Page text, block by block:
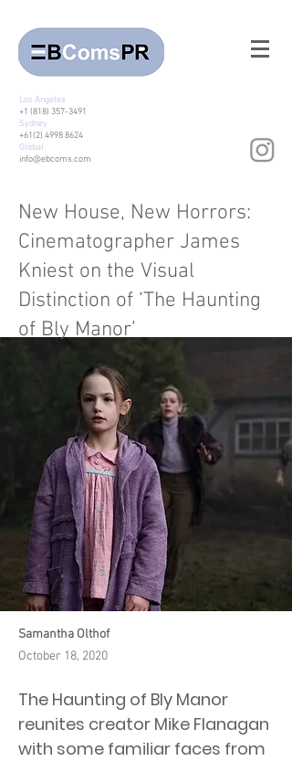
Los Angeles
+1 (818) 357-3491
Sydney
+61(2) 4998 8624
Global
info@ebcoms.com
Samantha Olthof
October 18, 2020
The Haunting of Bly Manor
reunites creator Mike Flanagan
with some familiar faces from
New House, New Horrors:
Cinematographer James
Kniest on the Visual
Distinction of ‘The Haunting
of Bly Manor’